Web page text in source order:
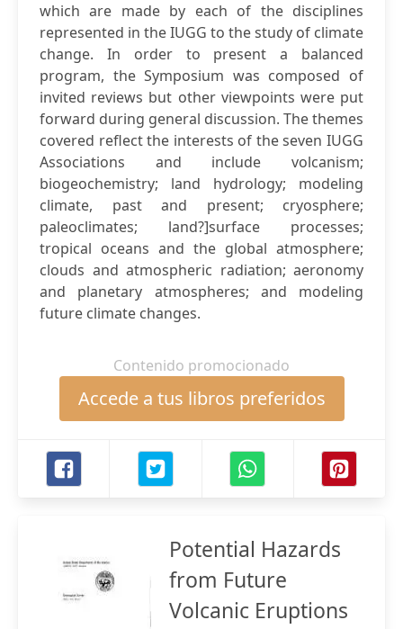
which are made by each of the disciplines
represented in the IUGG to the study of climate
change. In order to present a balanced
program, the Symposium was composed of
invited reviews but other viewpoints were put
forward during general discussion. The themes
covered reflect the interests of the seven IUGG
Associations and include volcanism;
biogeochemistry; land hydrology; modeling
climate, past and present; cryosphere;
paleoclimates; land?]surface processes;
tropical oceans and the global atmosphere;
clouds and atmospheric radiation; aeronomy
and planetary atmospheres; and modeling
future climate changes.
Contenido promocionado
Accede a tus libros preferidos
Potential Hazards
from Future
Volcanic Eruptions